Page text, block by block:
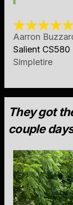
Aarron
Salient
Simpletire
They got
couple